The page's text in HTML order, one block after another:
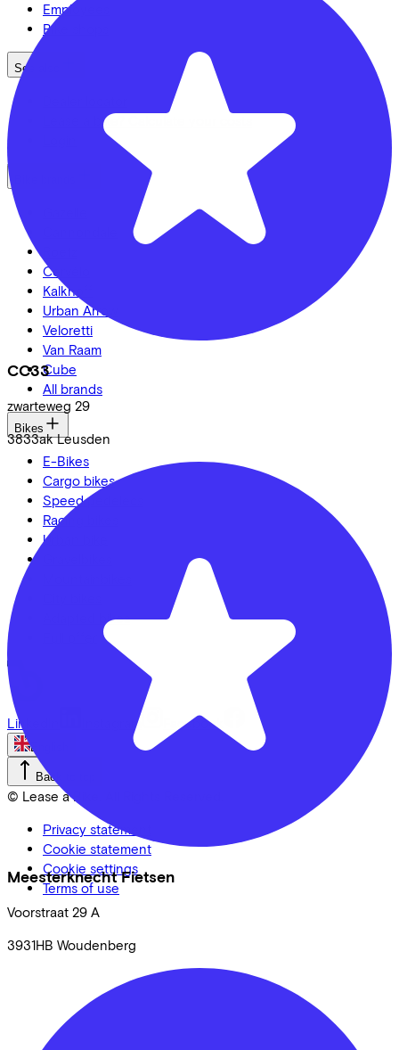
CC33
zwarteweg 29
3833ak Leusden
Meesterknecht Fietsen
Voorstraat 29 A
3931HB Woudenberg
Employees
Bike shops
See also
Lease a bike? Calculate your costs
Cervélo
Kalkhoff
Urban Arrow
Veloretti
Van Raam
Cube
All brands
Bikes
E-Bikes
Cargo bikes
Speed pedelecs
Racing bikes
Urban bike
Adapted bikes
LinkedIn Instagram Facebook
English
Back to top
© Lease a Bike. All Rights Reserved.
Privacy statement
Cookie statement
Cookie settings
Terms of use